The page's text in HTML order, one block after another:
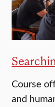
Course
and